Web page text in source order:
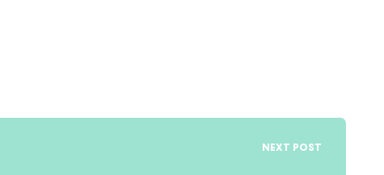
NEXT POST